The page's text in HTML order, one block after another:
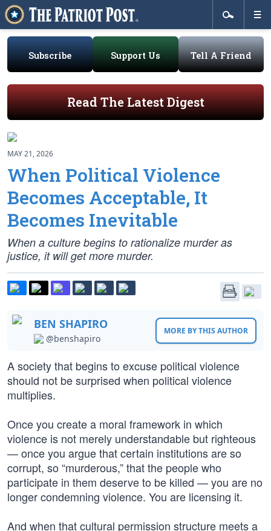
Subscribe Support Us Tell A Friend
Read The Latest Digest
MAY 21, 2026
When Political Violence
Becomes Acceptable, It
Becomes Inevitable
When a culture begins to rationalize murder as
justice, it will get more murder.
BEN SHAPIRO
@benshapiro
MORE BY THIS AUTHOR
A society that begins to excuse political violence
should not be surprised when political violence
multiplies.
Once you create a moral framework in which
violence is not merely understandable but righteous
— once you argue that certain institutions are so
corrupt, so “murderous,” that the people who
participate in them deserve to be killed — you are no
longer condemning violence. You are licensing it.
And when that cultural permission structure meets a